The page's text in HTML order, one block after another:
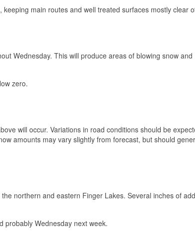
main routes and well treated surfaces mostly clear
Wednesday. This will produce areas of blowing snow and
zero.
will occur. Variations in road conditions should be
amounts may vary slightly from forecast, but should
northern and eastern Finger Lakes. Several inches of
probably Wednesday next week.